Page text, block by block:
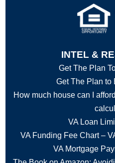
INTEL &
Get The Plan
Get The Plan to
How much house can I
VA Loan
VA Funding Fee Chart –
VA Mortgage